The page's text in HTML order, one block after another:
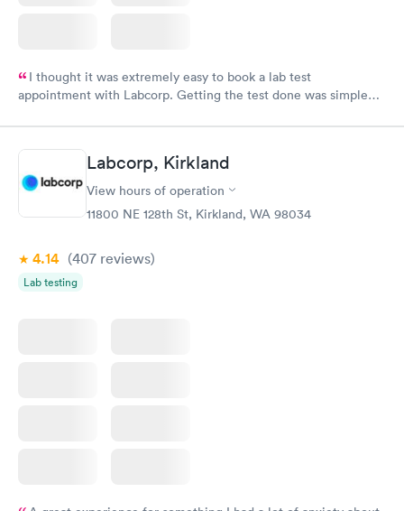
I thought it was extremely easy to book a lab test
appointment with Labcorp. Getting the test done was simple
Labcorp, Kirkland
View hours of operation
11800 NE 128th St, Kirkland, WA 98034
4.14 (407 reviews)
Lab testing